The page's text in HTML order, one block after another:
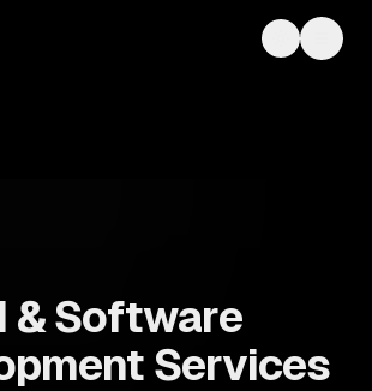
Toggle
& Software
Services